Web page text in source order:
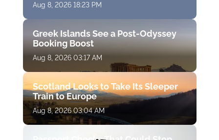
Aug 8, 2026 18:23 PM
Greek Islands See a Post-Odyssey
Booking Boost
Aug 8, 2026 03:17 AM
Scotland Looks to Take Its Sleeper
Train to Europe
Aug 8, 2026 03:04 AM